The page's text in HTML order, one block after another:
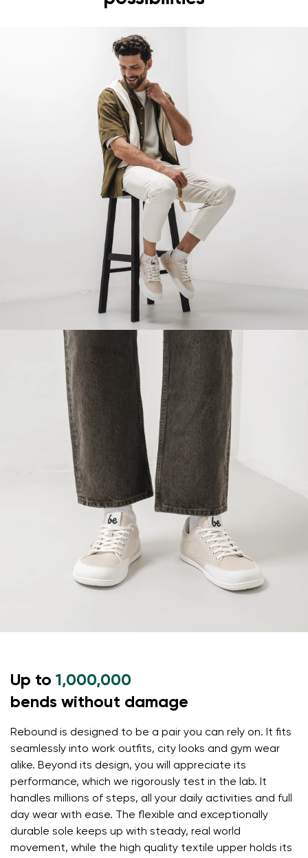
Change region
Select the country of delivery
Change
Up to 1,000,000
bends without damage
Rebound is designed to be a pair you can rely on. It fits
seamlessly into work outfits, city looks and gym wear
alike. Beyond its design, you will appreciate its
performance, which we rigorously test in the lab. It
handles millions of steps, all your daily activities and full
day wear with ease. The flexible and exceptionally
durable sole keeps up with steady, real world
movement, while the high quality textile upper holds its
Your name and surname
data in terms of% and their publication.
Variant
Rating
I agree with the processing of the entered personal
data in terms of% and their publication.
Add a rating